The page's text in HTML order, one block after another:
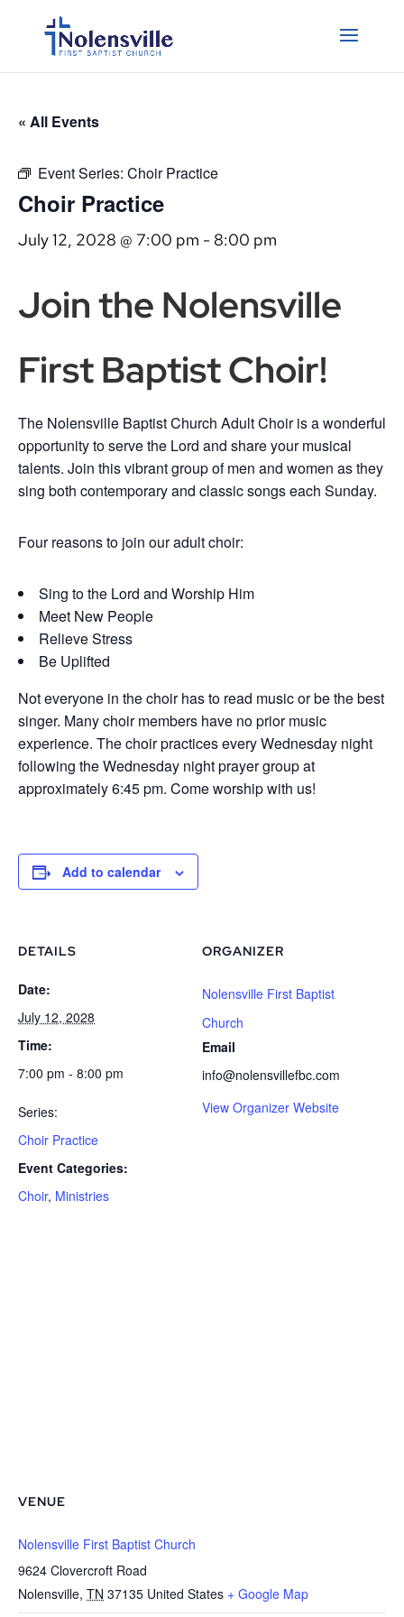
« All Events
Event Series: Choir Practice
Choir Practice
July 12, 2028 @ 7:00 pm - 8:00 pm
Join the Nolensville
First Baptist Choir!
The Nolensville Baptist Church Adult Choir is a wonderful
opportunity to serve the Lord and share your musical
talents. Join this vibrant group of men and women as they
sing both contemporary and classic songs each Sunday.
Four reasons to join our adult choir:
Sing to the Lord and Worship Him
Meet New People
Relieve Stress
Be Uplifted
Not everyone in the choir has to read music or be the best
singer. Many choir members have no prior music
experience. The choir practices every Wednesday night
following the Wednesday night prayer group at
approximately 6:45 pm. Come worship with us!
Add to calendar
DETAILS
Date:
July 12, 2028
Time:
7:00 pm - 8:00 pm
Series:
Choir Practice
Event Categories:
Choir, Ministries
ORGANIZER
Nolensville First Baptist
Church
Email
info@nolensvillefbc.com
View Organizer Website
VENUE
Nolensville First Baptist Church
9624 Clovercroft Road
Nolensville, TN 37135 United States + Google Map